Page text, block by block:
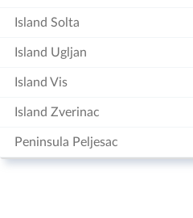
Island Solta
Island Ugljan
Island Vis
Island Zverinac
Peninsula Peljesac